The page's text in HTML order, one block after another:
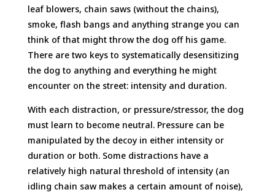
leaf blowers, chain saws (without the chains),
smoke, flash bangs and anything strange you can
think of that might throw the dog off his game.
There are two keys to systematically desensitizing
the dog to anything and everything he might
encounter on the street: intensity and duration.
With each distraction, or pressure/stressor, the dog
must learn to become neutral. Pressure can be
manipulated by the decoy in either intensity or
duration or both. Some distractions have a
relatively high natural threshold of intensity (an
idling chain saw makes a certain amount of noise),